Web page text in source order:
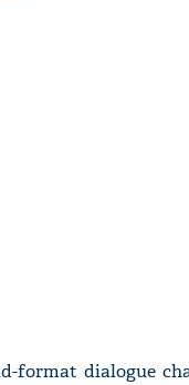
format dialogue